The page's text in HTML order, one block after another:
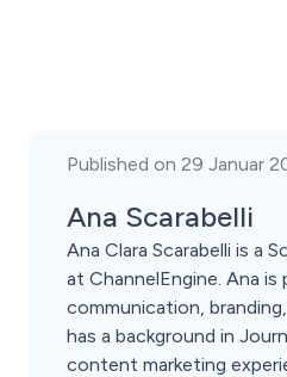
Published on 29 Januar
Ana Scarabelli
Ana Clara Scarabelli is a
at ChannelEngine. Ana
communication,
has a background in
content marketing